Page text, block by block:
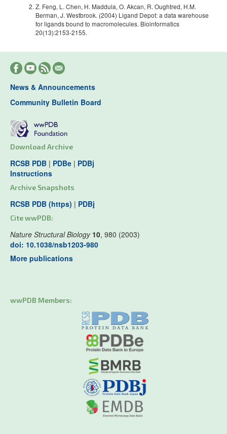
Z. Feng, L. Chen, H. Maddula, O. Akcan, R. Oughtred, H.M.
Berman, J. Westbrook. (2004) Ligand Depot: a data warehouse
for ligands bound to macromolecules. Bioinformatics
20(13):2153-2155.
News & Announcements
Community Bulletin Board
Download Archive
RCSB PDB | PDBe | PDBj
Instructions
Archive Snapshots
RCSB PDB (https) | PDBj
Cite wwPDB:
Nature Structural Biology 10, 980 (2003)
doi: 10.1038/nsb1203-980
More publications
wwPDB Members: